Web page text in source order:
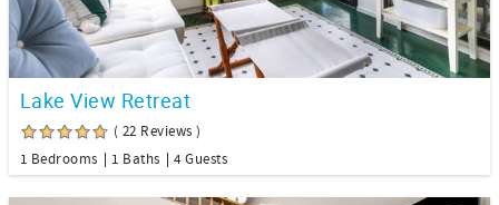
Lake View Retreat
( 22 Reviews )
1 Bedrooms
1 Baths 4 Guests